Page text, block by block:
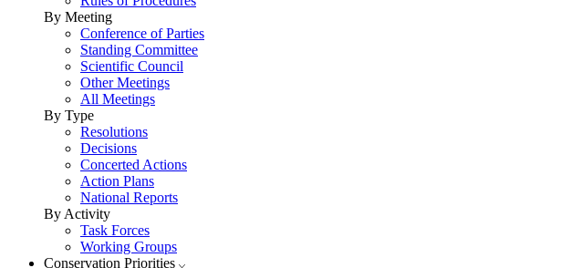
By Meeting
Conference of Parties
Standing Committee
Scientific Council
Other Meetings
All Meetings
By Type
Resolutions
Decisions
Concerted Actions
Action Plans
National Reports
By Activity
Task Forces
Working Groups
Conservation Priorities